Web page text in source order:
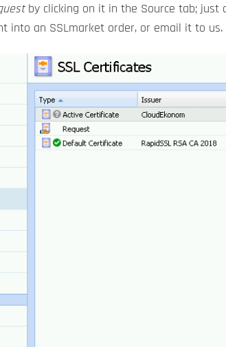
by clicking on it in the Source tab; just
into an SSLmarket order, or email it to us.